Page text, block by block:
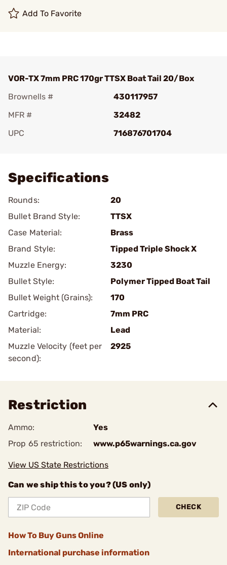
Add To Favorite
VOR-TX 7mm PRC 170gr TTSX Boat Tail 20/Box
Brownells #
430117957
MFR #
32482
UPC
716876701704
Specifications
Rounds:
20
Bullet Brand Style:
TTSX
Case Material:
Brass
Brand Style:
Tipped Triple Shock X
Muzzle Energy:
3230
Bullet Style:
Polymer Tipped Boat Tail
Bullet Weight (Grains):
170
Cartridge:
7mm PRC
Material:
Lead
Muzzle Velocity (feet per
second):
2925
Restriction
Ammo:
Yes
Prop 65 restriction:
www.p65warnings.ca.gov
View US State Restrictions
Can we ship this to you? (US only)
CHECK
How To Buy Guns Online
International purchase information